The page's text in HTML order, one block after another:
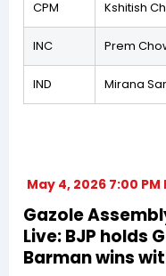
CPM Kshitish
INC Prem
IND Mirana
May 4, 2026 7:00 PM
Gazole
Live: BJP holds
Barman wins